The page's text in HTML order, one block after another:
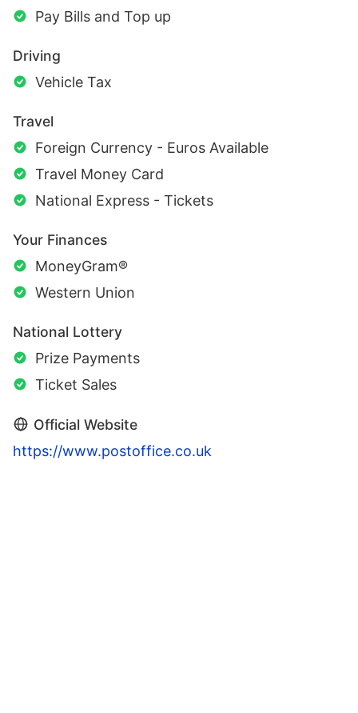
Pay Bills and Top up
Driving
Vehicle Tax
Travel
Foreign Currency - Euros Available
Travel Money Card
National Express - Tickets
Your Finances
MoneyGram®
Western Union
National Lottery
Prize Payments
Ticket Sales
Official Website
https://www.postoffice.co.uk